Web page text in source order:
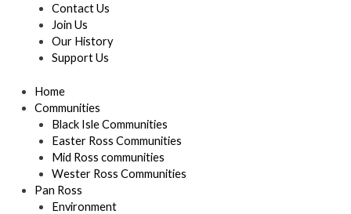
Contact Us
Join Us
Our History
Support Us
Home
Communities
Black Isle Communities
Easter Ross Communities
Mid Ross communities
Wester Ross Communities
Pan Ross
Environment